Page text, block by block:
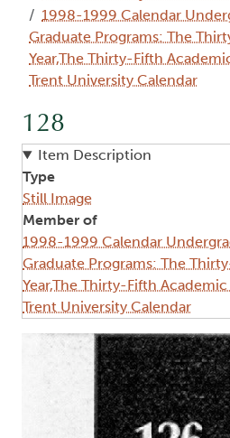
1998-1999 Calendar
Graduate Programs: The
Year,The Thirty-Fifth
Trent University Calendar
128
Item Description
Type
Still Image
Member of
1998-1999 Calendar
Graduate Programs: The
Year,The Thirty-Fifth
Trent University Calendar
Image